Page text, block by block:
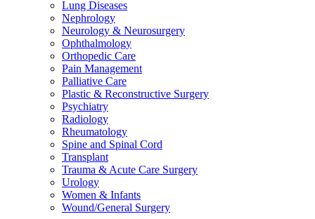
Lung Diseases
Nephrology
Neurology & Neurosurgery
Ophthalmology
Orthopedic Care
Pain Management
Palliative Care
Plastic & Reconstructive Surgery
Psychiatry
Radiology
Rheumatology
Spine and Spinal Cord
Transplant
Trauma & Acute Care Surgery
Urology
Women & Infants
Wound/General Surgery